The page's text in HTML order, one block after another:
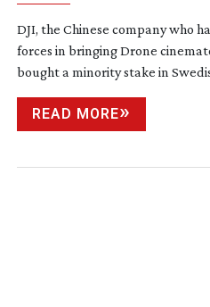
DJI, the Chinese company who
forces in bringing Drone
bought a minority stake in
READ MORE